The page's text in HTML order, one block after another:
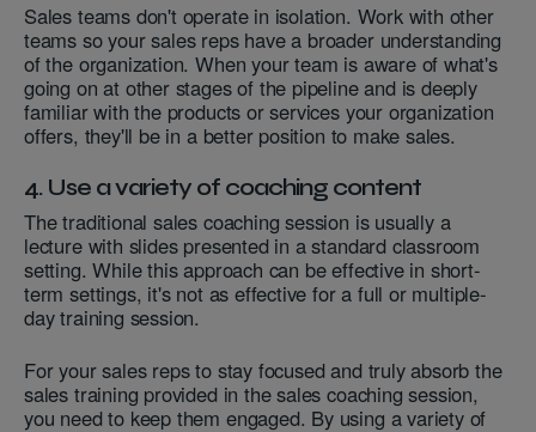
Sales teams don't operate in isolation. Work with other
teams so your sales reps have a broader understanding
of the organization. When your team is aware of what's
going on at other stages of the pipeline and is deeply
familiar with the products or services your organization
offers, they'll be in a better position to make sales.
4. Use a variety of coaching content
The traditional sales coaching session is usually a
lecture with slides presented in a standard classroom
setting. While this approach can be effective in short-
term settings, it's not as effective for a full or multiple-
day training session.
For your sales reps to stay focused and truly absorb the
sales training provided in the sales coaching session,
you need to keep them engaged. By using a variety of